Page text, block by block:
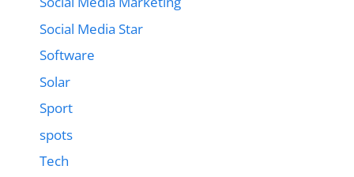
Social Media Star
Software
Solar
Sport
spots
Tech